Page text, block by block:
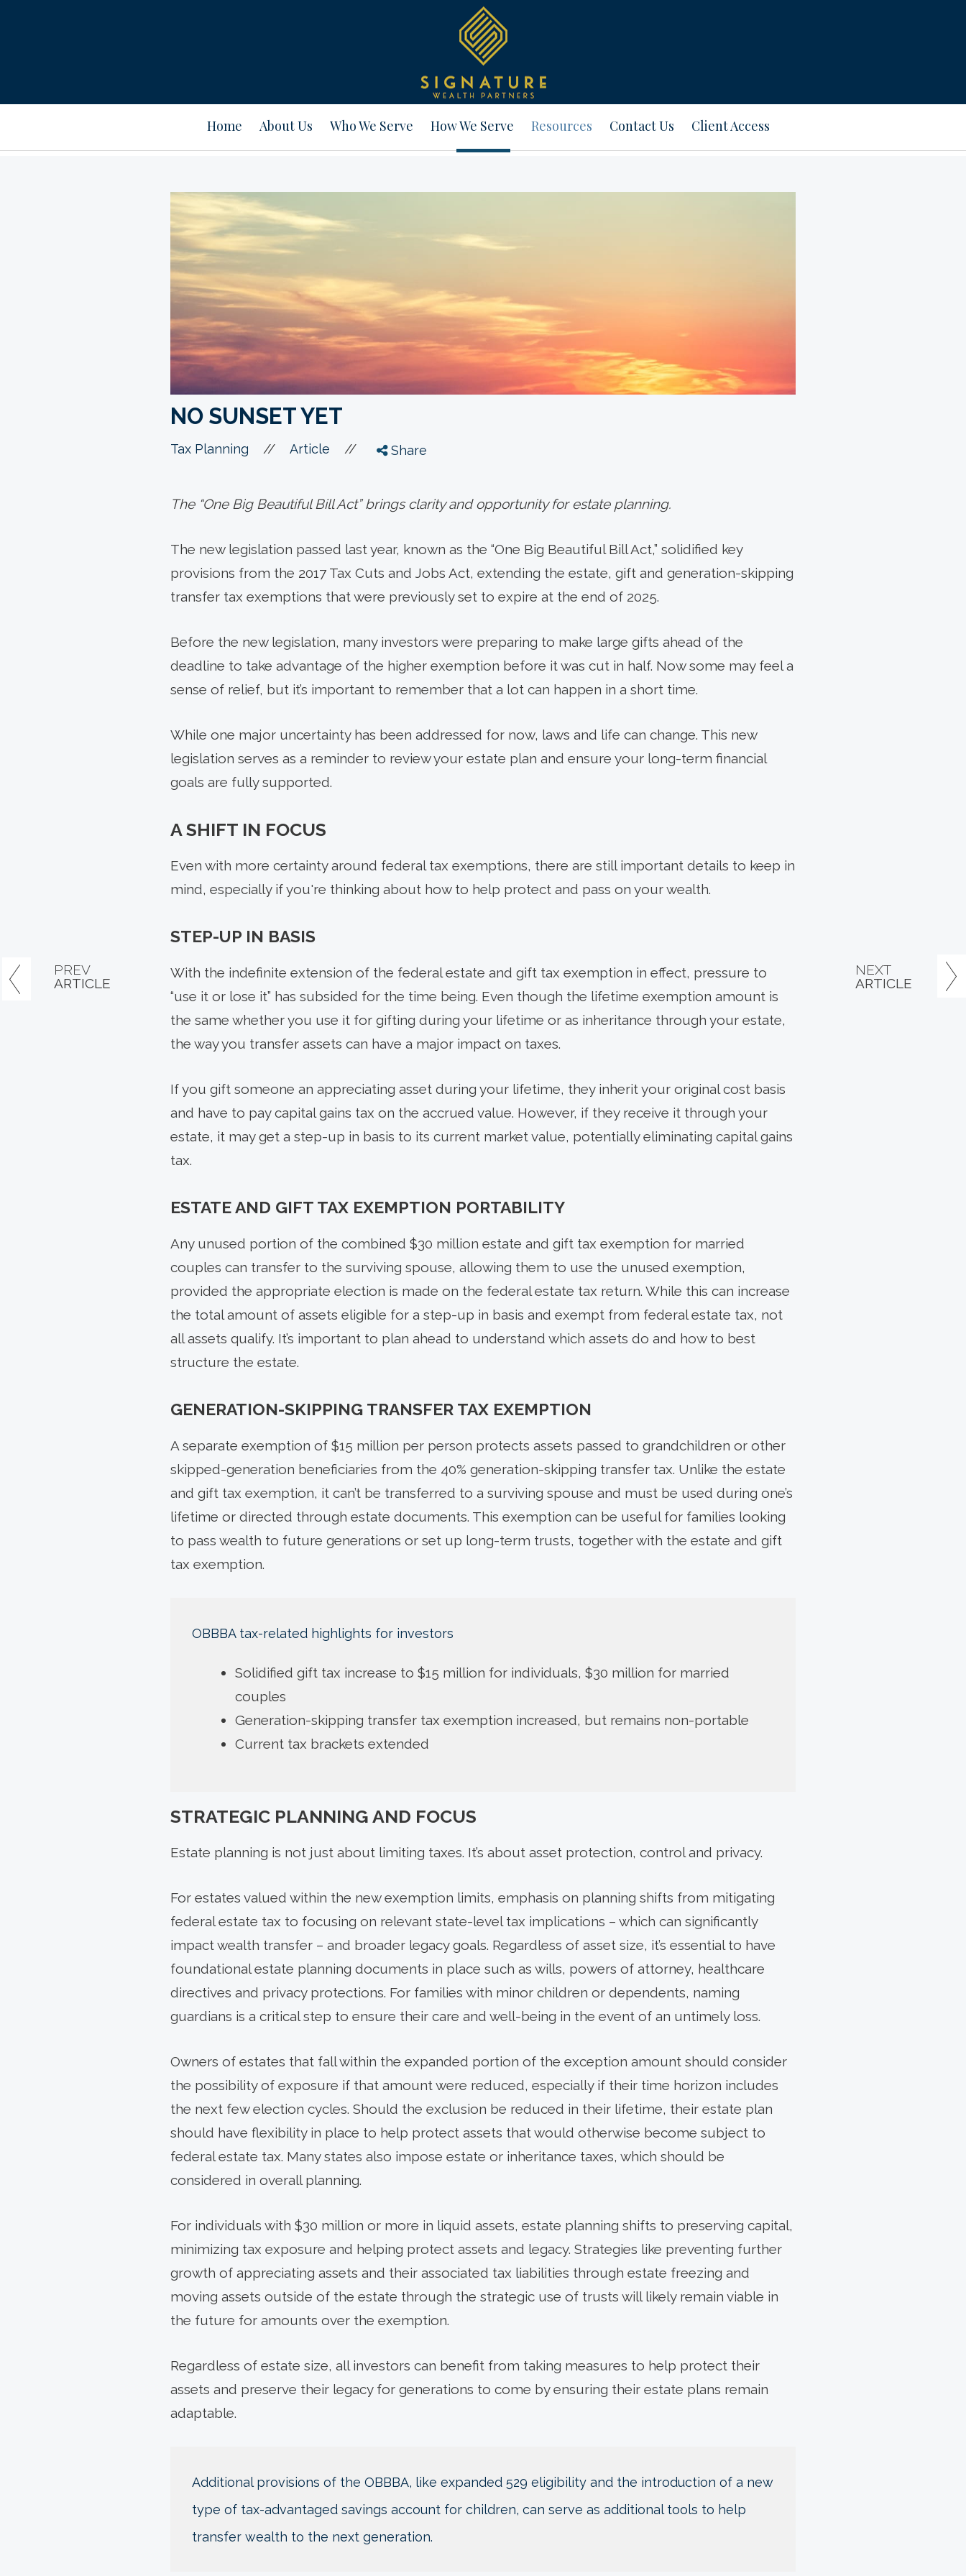
Home About Us Who We Serve How We Serve Resources Contact Us Client Access
NO SUNSET YET
Tax Planning // Article // Share
The “One Big Beautiful Bill Act” brings clarity and opportunity for estate planning.
The new legislation passed last year, known as the “One Big Beautiful Bill Act,” solidified key
provisions from the 2017 Tax Cuts and Jobs Act, extending the estate, gift and generation-skipping
transfer tax exemptions that were previously set to expire at the end of 2025.
Before the new legislation, many investors were preparing to make large gifts ahead of the
deadline to take advantage of the higher exemption before it was cut in half. Now some may feel a
sense of relief, but it’s important to remember that a lot can happen in a short time.
While one major uncertainty has been addressed for now, laws and life can change. This new
legislation serves as a reminder to review your estate plan and ensure your long-term financial
goals are fully supported.
A SHIFT IN FOCUS
Even with more certainty around federal tax exemptions, there are still important details to keep in
mind, especially if you're thinking about how to help protect and pass on your wealth.
STEP-UP IN BASIS
With the indefinite extension of the federal estate and gift tax exemption in effect, pressure to
“use it or lose it” has subsided for the time being. Even though the lifetime exemption amount is
the same whether you use it for gifting during your lifetime or as inheritance through your estate,
the way you transfer assets can have a major impact on taxes.
If you gift someone an appreciating asset during your lifetime, they inherit your original cost basis
and have to pay capital gains tax on the accrued value. However, if they receive it through your
estate, it may get a step-up in basis to its current market value, potentially eliminating capital gains
tax.
ESTATE AND GIFT TAX EXEMPTION PORTABILITY
Any unused portion of the combined $30 million estate and gift tax exemption for married
couples can transfer to the surviving spouse, allowing them to use the unused exemption,
provided the appropriate election is made on the federal estate tax return. While this can increase
the total amount of assets eligible for a step-up in basis and exempt from federal estate tax, not
all assets qualify. It’s important to plan ahead to understand which assets do and how to best
structure the estate.
GENERATION-SKIPPING TRANSFER TAX EXEMPTION
A separate exemption of $15 million per person protects assets passed to grandchildren or other
skipped-generation beneficiaries from the 40% generation-skipping transfer tax. Unlike the estate
and gift tax exemption, it can’t be transferred to a surviving spouse and must be used during one’s
lifetime or directed through estate documents. This exemption can be useful for families looking
to pass wealth to future generations or set up long-term trusts, together with the estate and gift
tax exemption.
OBBBA tax-related highlights for investors
Solidified gift tax increase to $15 million for individuals, $30 million for married
couples
Generation-skipping transfer tax exemption increased, but remains non-portable
Current tax brackets extended
STRATEGIC PLANNING AND FOCUS
Estate planning is not just about limiting taxes. It’s about asset protection, control and privacy.
For estates valued within the new exemption limits, emphasis on planning shifts from mitigating
federal estate tax to focusing on relevant state-level tax implications – which can significantly
impact wealth transfer – and broader legacy goals. Regardless of asset size, it’s essential to have
foundational estate planning documents in place such as wills, powers of attorney, healthcare
directives and privacy protections. For families with minor children or dependents, naming
guardians is a critical step to ensure their care and well-being in the event of an untimely loss.
Owners of estates that fall within the expanded portion of the exception amount should consider
the possibility of exposure if that amount were reduced, especially if their time horizon includes
the next few election cycles. Should the exclusion be reduced in their lifetime, their estate plan
should have flexibility in place to help protect assets that would otherwise become subject to
federal estate tax. Many states also impose estate or inheritance taxes, which should be
considered in overall planning.
For individuals with $30 million or more in liquid assets, estate planning shifts to preserving capital,
minimizing tax exposure and helping protect assets and legacy. Strategies like preventing further
growth of appreciating assets and their associated tax liabilities through estate freezing and
moving assets outside of the estate through the strategic use of trusts will likely remain viable in
the future for amounts over the exemption.
Regardless of estate size, all investors can benefit from taking measures to help protect their
assets and preserve their legacy for generations to come by ensuring their estate plans remain
adaptable.
Additional provisions of the OBBBA, like expanded 529 eligibility and the introduction of a new
type of tax-advantaged savings account for children, can serve as additional tools to help
transfer wealth to the next generation.
PREV
ARTICLE
NEXT
ARTICLE